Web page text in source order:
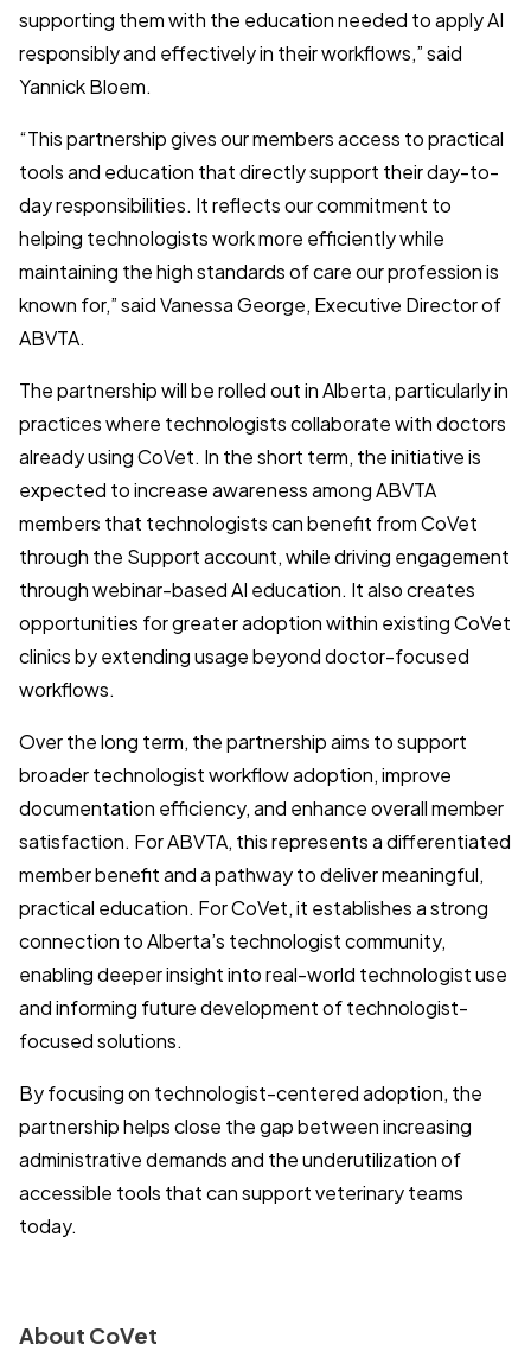
supporting them with the education needed to apply AI
responsibly and effectively in their workflows,” said
Yannick Bloem.
“This partnership gives our members access to practical
tools and education that directly support their day-to-
day responsibilities. It reflects our commitment to
helping technologists work more efficiently while
maintaining the high standards of care our profession is
known for,” said Vanessa George, Executive Directorof
ABVTA.
The partnership will be rolled out in Alberta, particularly in
practices where technologists collaborate with doctors
already using CoVet. In the short term, the initiative is
expected to increase awareness among ABVTA
members that technologists can benefit from CoVet
through the Support account, while driving engagement
through webinar-based AI education. It also creates
opportunities for greater adoption within existing CoVet
clinics by extending usage beyond doctor-focused
workflows.
Over the long term, the partnership aims to support
broader technologist workflow adoption, improve
documentation efficiency, and enhance overall member
satisfaction. For ABVTA, this represents a differentiated
member benefit and a pathway to deliver meaningful,
practical education. For CoVet, it establishes a strong
connection to Alberta’s technologist community,
enabling deeper insight into real-world technologist use
and informing future development of technologist-
focused solutions.
By focusing on technologist-centered adoption, the
partnership helps close the gap between increasing
administrative demands and the underutilization of
accessible tools that can support veterinary teams
today.
About CoVet